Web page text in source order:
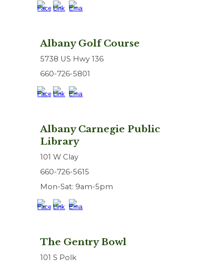
Albany Golf Course
5738 US Hwy 136
660-726-5801
Albany Carnegie Public
Library
101 W Clay
660-726-5615
Mon-Sat: 9am-5pm
The Gentry Bowl
101 S Polk